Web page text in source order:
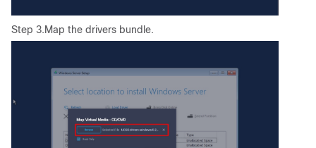
Step 3.Map the drivers bundle.